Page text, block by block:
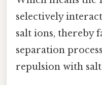
selectively
salt ions, thereby
separation
repulsion with salt